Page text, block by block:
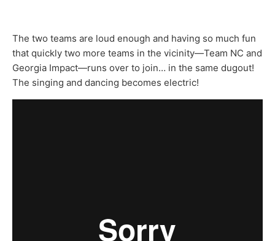
The two teams are loud enough and having so much fun
that quickly two more teams in the vicinity—Team NC and
Georgia Impact—runs over to join… in the same dugout!
The singing and dancing becomes electric!